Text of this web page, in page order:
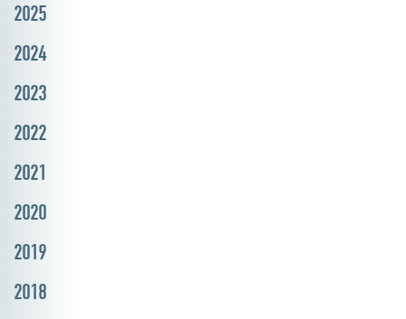
2025
2024
2023
2022
2021
2020
2019
2018